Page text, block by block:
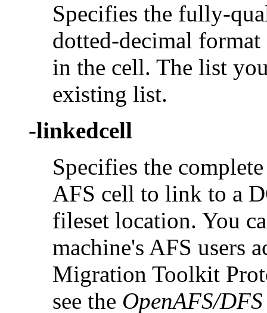
Specifies the fully-
dotted-decimal format
in the cell. The list
existing list.
-linkedcell
Specifies the
AFS cell to link to a
fileset location. You
machine's AFS users
Migration Toolkit
see the OpenAFS/